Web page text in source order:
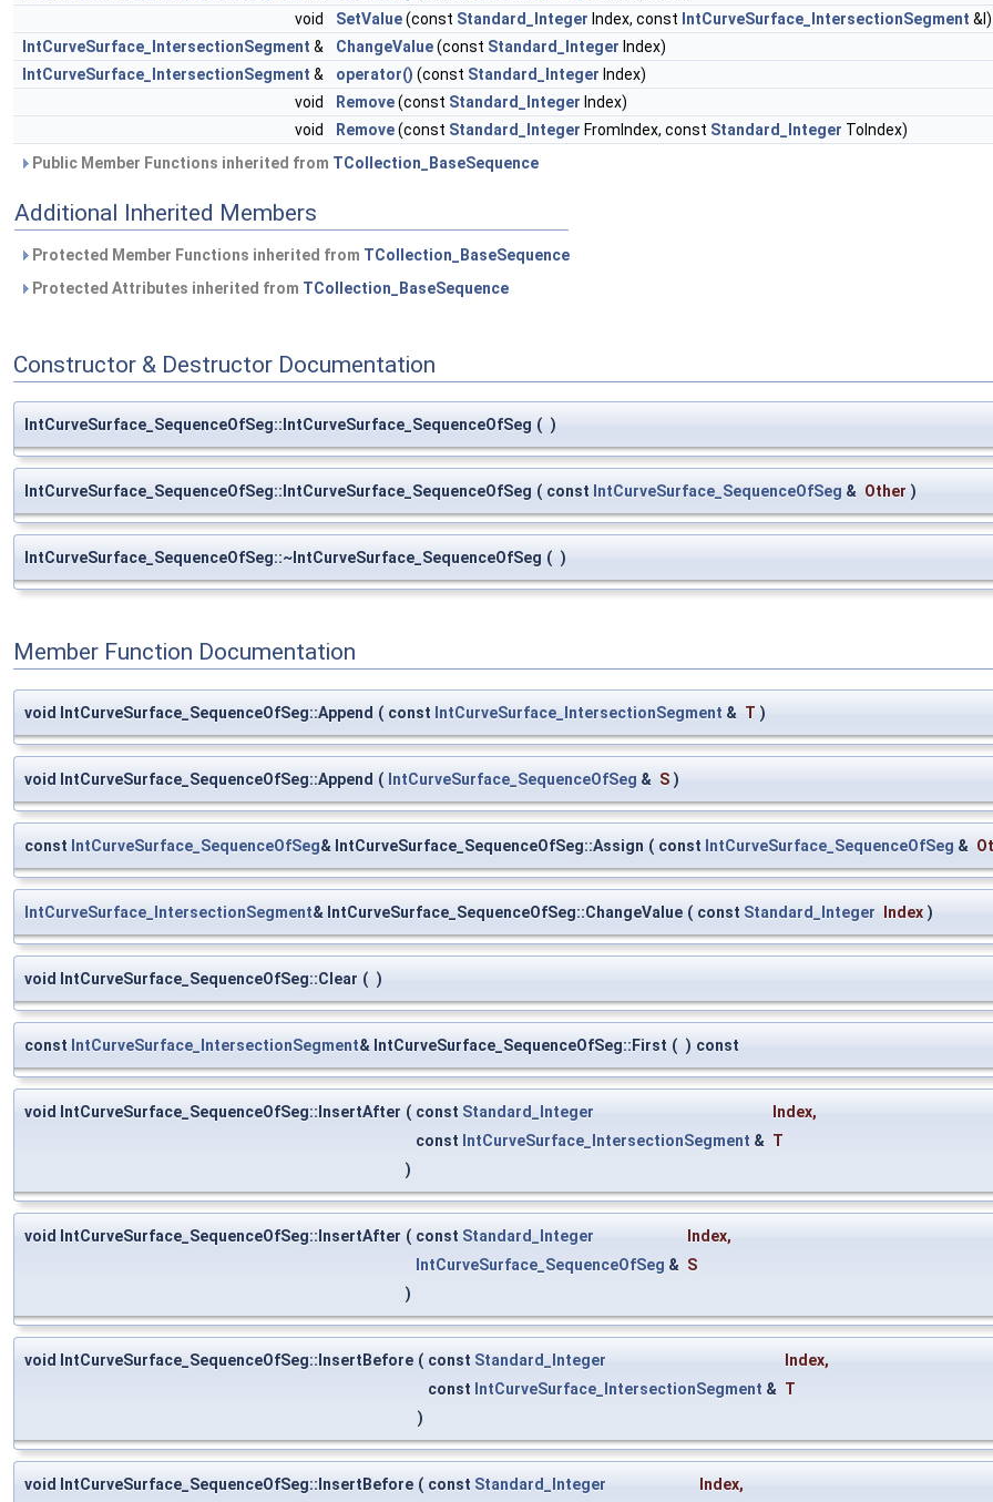
void
SetValue(const Standard_Integer Index, const IntCurveSurface_IntersectionSegment &I)
IntCurveSurface_IntersectionSegment & ChangeValue(const Standard_Integer Index)
IntCurveSurface_IntersectionSegment & operator() (const Standard_Integer Index)
void
Remove(const Standard_Integer Index)
void
Remove(const Standard_Integer FromIndex, const Standard_Integer ToIndex)
Public Member Functions inherited from TCollection_BaseSequence
Additional Inherited Members
Protected Member Functions inherited from TCollection_BaseSequence
Protected Attributes inherited from TCollection_BaseSequence
Constructor & Destructor Documentation
IntCurveSurface_SequenceOfSeg::IntCurveSurface_SequenceOfSeg ( )
IntCurveSurface_SequenceOfSeg::IntCurveSurface_SequenceOfSeg ( const IntCurveSurface_SequenceOfSeg & Other )
IntCurveSurface_SequenceOfSeg::~IntCurveSurface_SequenceOfSeg ( )
Member Function Documentation
void IntCurveSurface_SequenceOfSeg::Append ( const IntCurveSurface_IntersectionSegment & T )
void IntCurveSurface_SequenceOfSeg::Append ( IntCurveSurface_SequenceOfSeg & S )
const IntCurveSurface_SequenceOfSeg& IntCurveSurface_SequenceOfSeg::Assign ( const IntCurveSurface_SequenceOfSeg &
IntCurveSurface_IntersectionSegment& IntCurveSurface_SequenceOfSeg::ChangeValue ( const Standard_Integer Index )
void IntCurveSurface_SequenceOfSeg::Clear ( )
const IntCurveSurface_IntersectionSegment& IntCurveSurface_SequenceOfSeg::First ( ) const
void IntCurveSurface_SequenceOfSeg::InsertAfter ( const Standard_Integer Index,
const IntCurveSurface_IntersectionSegment & T
)
void IntCurveSurface_SequenceOfSeg::InsertAfter ( const Standard_Integer Index,
IntCurveSurface_SequenceOfSeg & S
)
void IntCurveSurface_SequenceOfSeg::InsertBefore ( const Standard_Integer Index,
const IntCurveSurface_IntersectionSegment & T
)
void IntCurveSurface_SequenceOfSeg::InsertBefore ( const Standard_Integer Index,